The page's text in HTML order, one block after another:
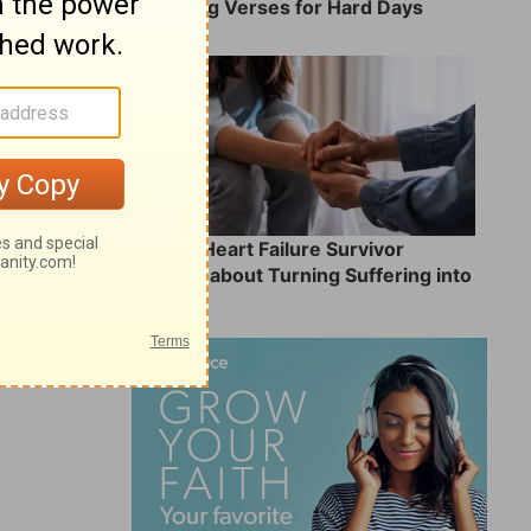
8 Healing Verses for Hard Days
What a Heart Failure Survivor
Reveals about Turning Suffering into